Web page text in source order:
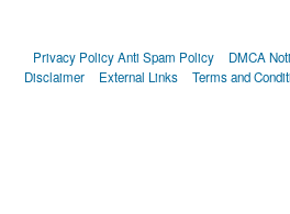
Privacy PolicyAnti Spam Policy DMCA
Disclaimer
External Links Terms and